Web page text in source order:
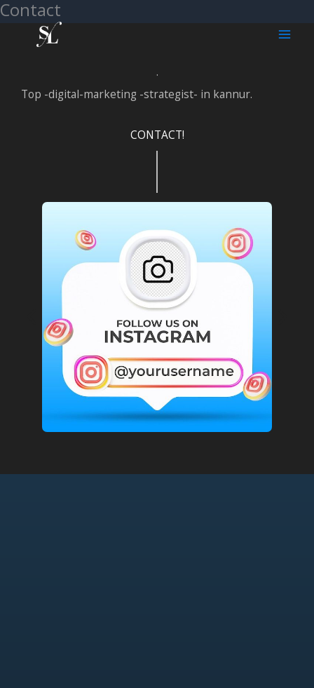
Skip
content
Contact
.
Top -digital-marketing -strategist- in kannur.
CONTACT!